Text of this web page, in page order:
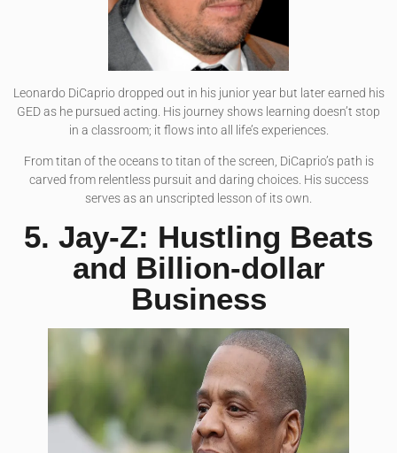
Leonardo DiCaprio dropped out in his junior year but later earned his
GED as he pursued acting. His journey shows learning doesn’t stop
in a classroom; it flows into all life’s experiences.
From titan of the oceans to titan of the screen, DiCaprio’s path is
carved from relentless pursuit and daring choices. His success
serves as an unscripted lesson of its own.
5. Jay-Z: Hustling Beats
and Billion-dollar
Business